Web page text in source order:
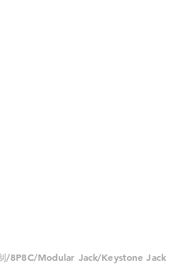
/8P8C/Modular Jack/Keystone Jack